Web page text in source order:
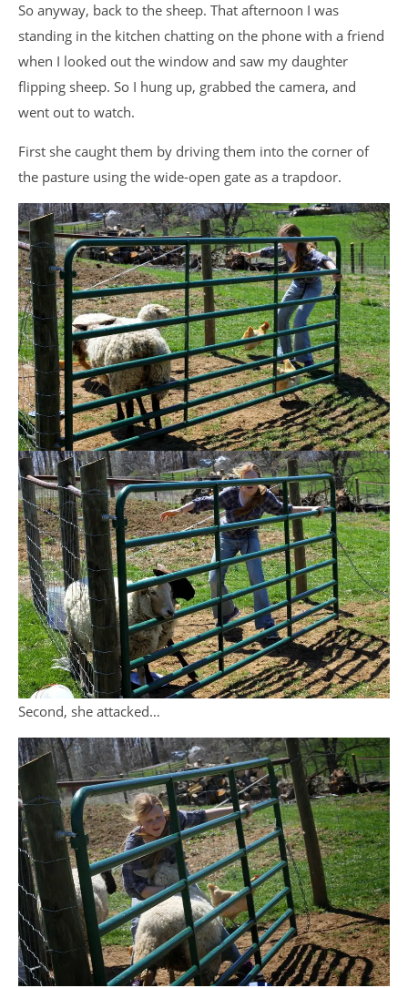
So anyway, back to the sheep. That afternoon I was
standing in the kitchen chatting on the phone with a friend
when I looked out the window and saw my daughter
flipping sheep. So I hung up, grabbed the camera, and
went out to watch.
First she caught them by driving them into the corner of
the pasture using the wide-open gate as a trapdoor.
Second, she attacked…